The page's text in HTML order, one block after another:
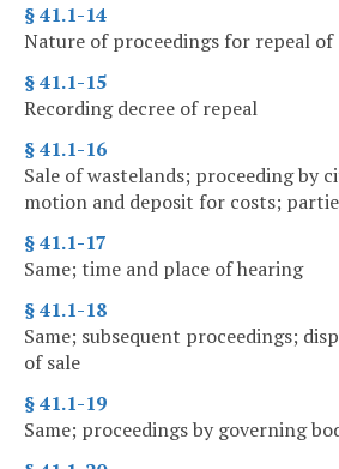
§ 41.1-14
Nature of proceedings for repeal
§ 41.1-15
Recording decree of repeal
§ 41.1-16
Sale of wastelands; proceeding by
motion and deposit for costs;
§ 41.1-17
Same; time and place of hearing
§ 41.1-18
Same; subsequent proceedings;
of sale
§ 41.1-19
Same; proceedings by governing